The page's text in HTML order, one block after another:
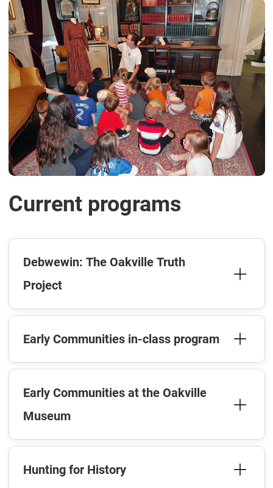
Current programs
Debwewin: The Oakville Truth
Project
Early Communities in-class program
Early Communities at the Oakville
Museum
Hunting for History